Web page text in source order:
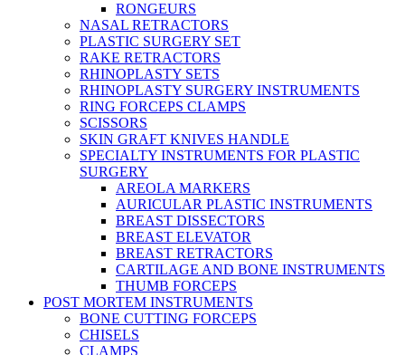
RONGEURS
NASAL RETRACTORS
PLASTIC SURGERY SET
RAKE RETRACTORS
RHINOPLASTY SETS
RHINOPLASTY SURGERY INSTRUMENTS
RING FORCEPS CLAMPS
SCISSORS
SKIN GRAFT KNIVES HANDLE
SPECIALTY INSTRUMENTS FOR PLASTIC
SURGERY
AREOLA MARKERS
AURICULAR PLASTIC INSTRUMENTS
BREAST DISSECTORS
BREAST ELEVATOR
BREAST RETRACTORS
CARTILAGE AND BONE INSTRUMENTS
THUMB FORCEPS
POST MORTEM INSTRUMENTS
BONE CUTTING FORCEPS
CHISELS
CLAMPS